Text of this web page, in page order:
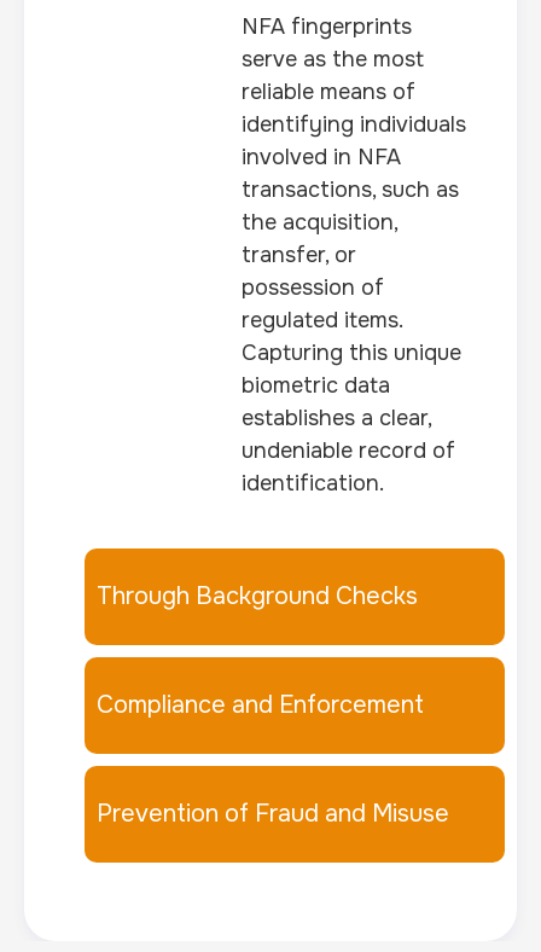
Through Background Checks
Compliance and Enforcement
Prevention of Fraud and Misuse
NFA fingerprints
serve as the most
reliable means of
identifying individuals
involved in NFA
transactions, such as
the acquisition,
transfer, or
possession of
regulated items.
Capturing this unique
biometric data
establishes a clear,
undeniable record of
identification.